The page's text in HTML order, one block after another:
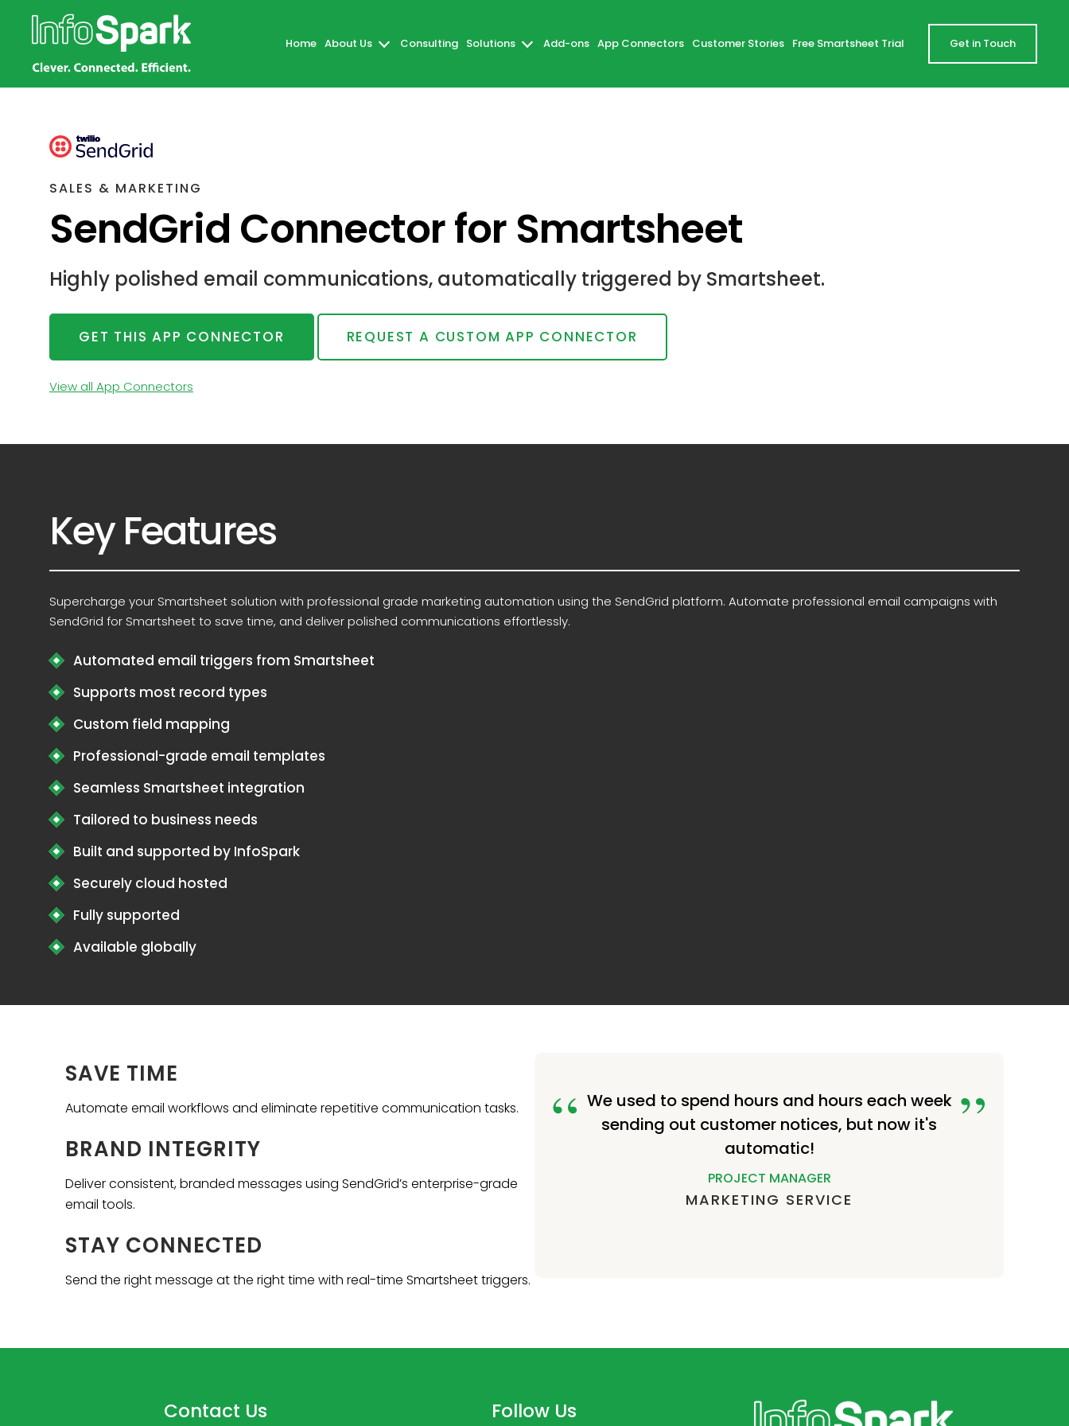
Home About Us Consulting Solutions Add-ons App Connectors Customer Stories Free Smartsheet Trial Get in Touch
SALES & MARKETING
SendGrid Connector for Smartsheet
Highly polished email communications, automatically triggered by Smartsheet.
GET THIS APP CONNECTOR REQUEST A CUSTOM APP CONNECTOR
View all App Connectors
Key Features
Supercharge your Smartsheet solution with professional grade marketing automation using the SendGrid platform. Automate professional email campaigns with
SendGrid for Smartsheet to save time, and deliver polished communications effortlessly.
Automated email triggers from Smartsheet
Supports most record types
Custom field mapping
Professional-grade email templates
Seamless Smartsheet integration
Tailored to business needs
Built and supported by InfoSpark
Securely cloud hosted
Fully supported
Available globally
SAVE TIME
Automate email workflows and eliminate repetitive communication tasks.
BRAND INTEGRITY
Deliver consistent, branded messages using SendGrid’s enterprise-grade
email tools.
STAY CONNECTED
Send the right message at the right time with real-time Smartsheet triggers.
We used to spend hours and hours each week
sending out customer notices, but now it's
automatic!
PROJECT MANAGER
MARKETING SERVICE
Contact Us Follow Us